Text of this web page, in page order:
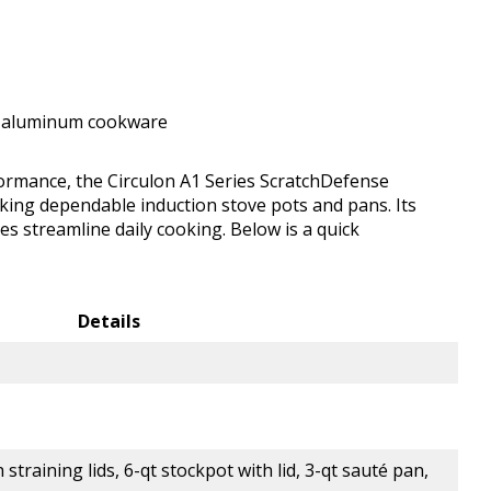
cookware
the Circulon A1 Series ScratchDefense
dependable induction stove pots and pans. Its
streamline daily cooking. Below is a quick
Details
straining lids, 6-qt stockpot with lid, 3-qt sauté pan,